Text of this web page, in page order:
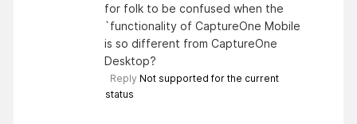
for folk to be confused when the
`functionality of CaptureOne Mobile
is so different from CaptureOne
Desktop?
Reply Not supported for the current
status